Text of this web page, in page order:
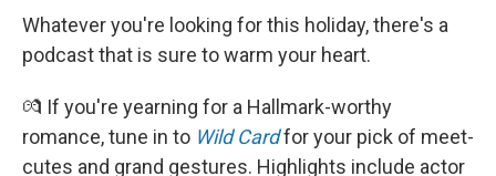
Whatever you're looking for this holiday, there's a
podcast that is sure to warm your heart.
💏 If you're yearning for a Hallmark-worthy
romance, tune in to Wild Cardfor your pick of meet-
cutes and grand gestures. Highlights include actor